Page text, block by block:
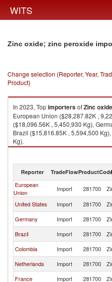
WITS
Zinc oxide; zinc peroxide
Change selection (Reporter, Year,
Product)
In 2023, TopimportersofZinc
European Union ($28,287.82K ,
($18,096.56K , 5,450,930 Kg),
Brazil ($15,816.85K , 5,594,500
Kg).
Reporter TradeFlow
European
Union
Import 281700
United States
Import 281700
Germany
Import 281700
Brazil
Import 281700
Colombia
Import 281700
Netherlands
Import 281700
France
Import 281700